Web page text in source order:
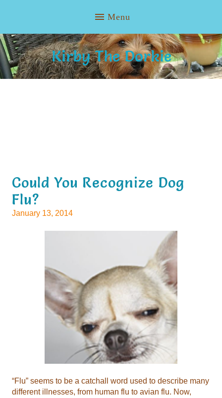
Kirby The Dorkie
Could You Recognize Dog
Flu?
January 13, 2014
“Flu” seems to be a catchall word used to describe many
different illnesses, from human flu to avian flu. Now,